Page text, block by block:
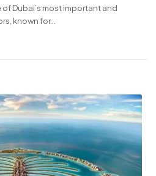
Dubai’s most important and
known for...